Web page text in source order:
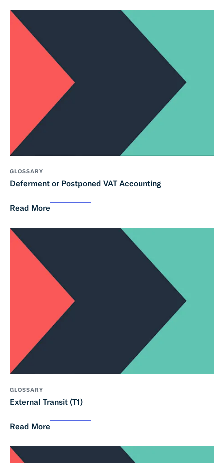
GLOSSARY
Deferment or Postponed VAT Accounting
Read More
GLOSSARY
External Transit (T1)
Read More